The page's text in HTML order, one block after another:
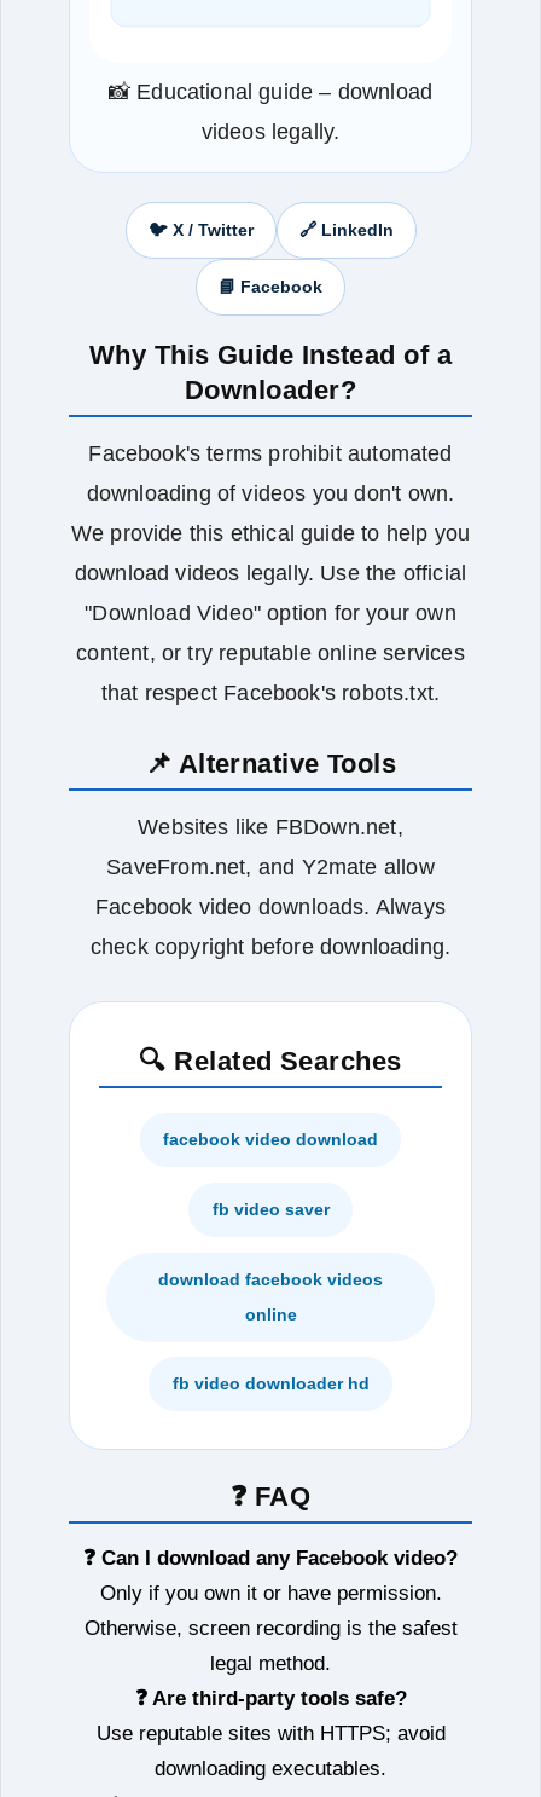
📸 Educational guide – download
videos legally.
🐦 X / Twitter 🔗 LinkedIn
📘 Facebook
Why This Guide Instead of a
Downloader?
Facebook's terms prohibit automated
downloading of videos you don't own.
We provide this ethical guide to help you
download videos legally. Use the official
"Download Video" option for your own
content, or try reputable online services
that respect Facebook's robots.txt.
📌 Alternative Tools
Websites like FBDown.net,
SaveFrom.net, and Y2mate allow
Facebook video downloads. Always
check copyright before downloading.
🔍 Related Searches
facebook video download
fb video saver
download facebook videos
online
fb video downloader hd
❓ FAQ
❓ Can I download any Facebook video?
Only if you own it or have permission.
Otherwise, screen recording is the safest
legal method.
❓ Are third‑party tools safe?
Use reputable sites with HTTPS; avoid
downloading executables.